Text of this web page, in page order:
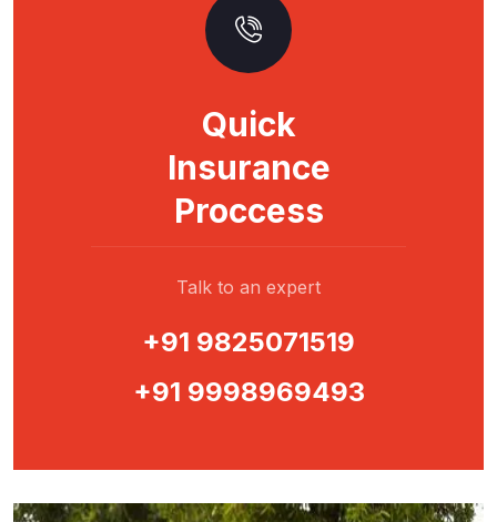
Quick
Insurance
Proccess
Talk to an expert
+91 9825071519
+91 9998969493